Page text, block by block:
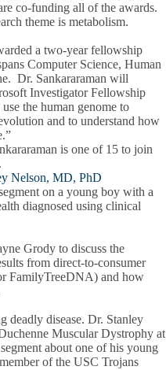
co-funding all of the awards.
theme is metabolism.
a two-year fellowship
Computer Science, Human
Dr. Sankararaman will
Investigator Fellowship
the human genome to
and to understand how
is one of 15 to join
Nelson, MD, PhD
on a young boy with a
diagnosed using clinical
Grody to discuss the
from direct-to-consumer
FamilyTreeDNA) and how
deadly disease. Dr. Stanley
Muscular Dystrophy at
about one of his young
of the USC Trojans